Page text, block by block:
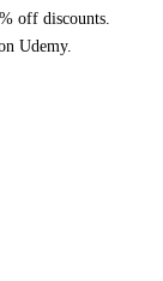
off discounts.
Udemy.